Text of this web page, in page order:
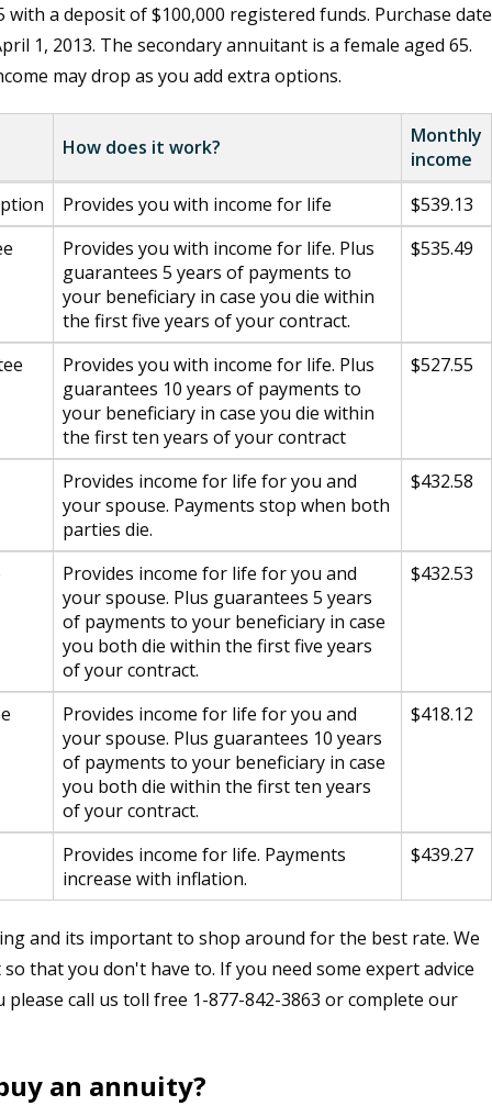
with a deposit of $100,000 registered funds. Purchase date
1, 2013. The secondary annuitant is a female aged 65.
may drop as you add extra options.
How does it work?
Monthly
income
Provides you with income for life
$539.13
Provides you with income for life. Plus
guarantees 5 years of payments to
your beneficiary in case you die within
the first five years of your contract.
$535.49
Provides you with income for life. Plus
guarantees 10 years of payments to
your beneficiary in case you die within
the first ten years of your contract
$527.55
Provides income for life for you and
your spouse. Payments stop when both
parties die.
$432.58
Provides income for life for you and
your spouse. Plus guarantees 5 years
of payments to your beneficiary in case
you both die within the first five years
of your contract.
$432.53
Provides income for life for you and
your spouse. Plus guarantees 10 years
of payments to your beneficiary in case
you both die within the first ten years
of your contract.
$418.12
Provides income for life. Payments
increase with inflation.
$439.27
and its important to shop around for the best rate. We
that you don't have to. If you need some expert advice
call us toll free 1-877-842-3863 or complete our
an annuity?